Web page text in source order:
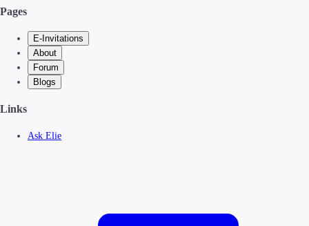
Pages
E-Invitations
About
Forum
Blogs
Links
Ask Elie